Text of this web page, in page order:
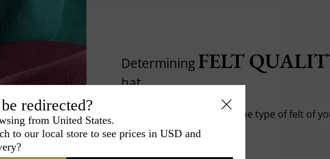
Determining FELT
hat.
Lear how to differentiate the type of felt of
redirected?
from United States.
to our local store to see prices in USD and